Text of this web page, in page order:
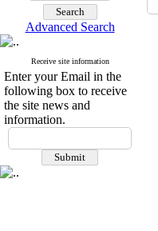
Advanced Search
Receive site information
Enter your Email in the
following box to receive
the site news and
information.